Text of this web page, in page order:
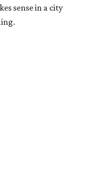
sense in a city